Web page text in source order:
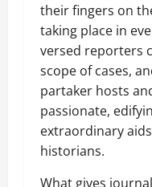
their fingers on
taking place in
versed reporters
scope of cases,
partaker hosts
passionate,
extraordinary
historians.
What gives